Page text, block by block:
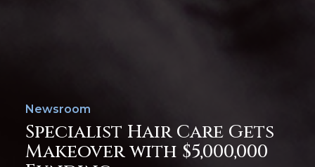
Newsroom
Specialist Hair Care Gets
Makeover with $5,000,000